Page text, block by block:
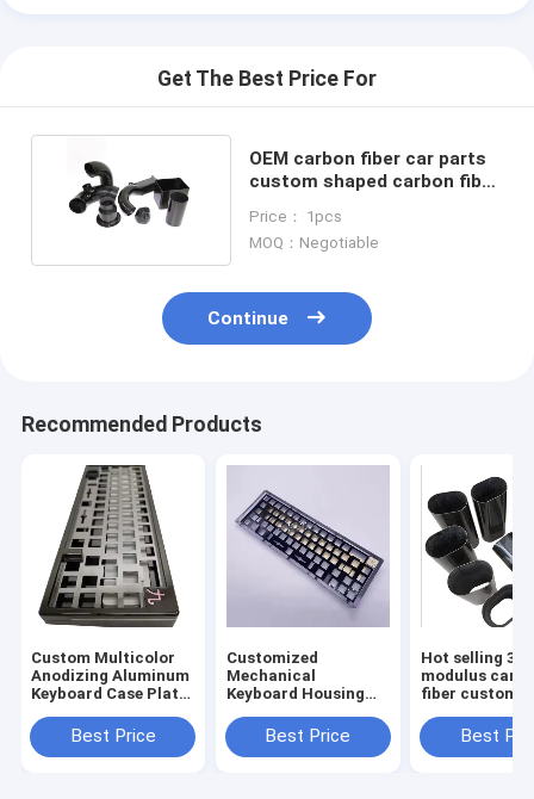
Get The Best Price For
OEM carbon fiber car parts
custom shaped carbon fiber
Price： 1pcs
MOQ：Negotiable
Continue
Recommended Products
Custom Multicolor
Anodizing Aluminum
Keyboard Case Plate
Mechanical Cnc
Keyboard
Best Price
Customized
Mechanical
Keyboard Housing
Metal Case
Aluminum Anodized
Best Price
Hot selling 3K
modulus
fiber custom
Best